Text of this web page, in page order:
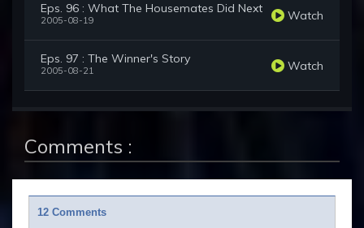
Eps. 96 : What The Housemates Did Next
2005-08-19 Watch
Eps. 97 : The Winner's Story
2005-08-21 Watch
Comments :
12 Comments